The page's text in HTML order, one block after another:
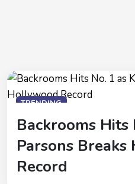
TRENDING
Backrooms Hits
Parsons
Record